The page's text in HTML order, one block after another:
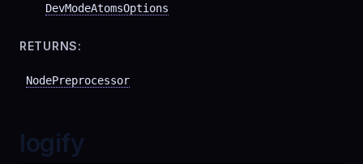
DevModeAtomsOptions
RETURNS:
NodePreprocessor
logify